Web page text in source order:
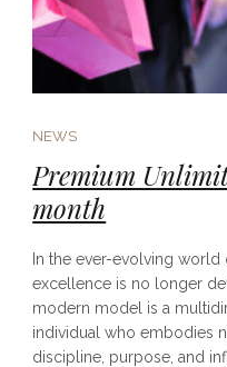
NEWS
Premium
month
In the ever-evolving world
excellence is no longer
modern model is a
individual who embodies
discipline, purpose, and